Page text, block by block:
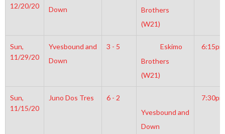
12/20/20
Down
Brothers
(W21)
Sun,
11/29/20
Yvesbound and
Down
3 - 5
Eskimo
Brothers
(W21)
6:15pm
Sun,
11/15/20
Juno Dos Tres
6 - 2
Yvesbound and
Down
7:30pm